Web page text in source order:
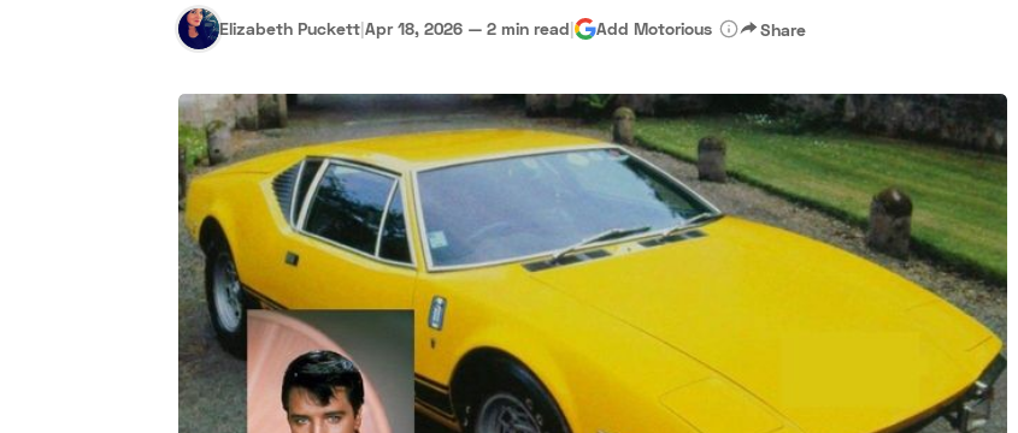
Elizabeth Puckett|Apr 18, 2026 — 2 min read| Add Motorious Share